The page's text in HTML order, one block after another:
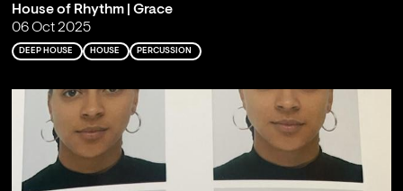
House of Rhythm | Grace
06 Oct 2025
DEEP HOUSE HOUSE PERCUSSION